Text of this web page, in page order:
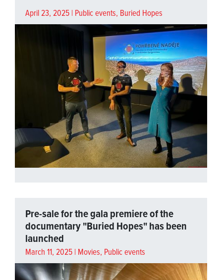
April 23, 2025 | Public events, Buried Hopes
Pre-sale for the gala premiere of the
documentary "Buried Hopes" has been
launched
March 11, 2025 | Movies, Public events